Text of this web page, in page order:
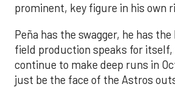
prominent, key figure in his own
Peña has the swagger, he has
field production speaks for
continue to make deep runs in
just be the face of the Astros